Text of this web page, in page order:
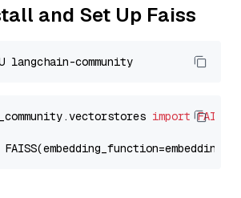
and Set Up Faiss
import FAISS